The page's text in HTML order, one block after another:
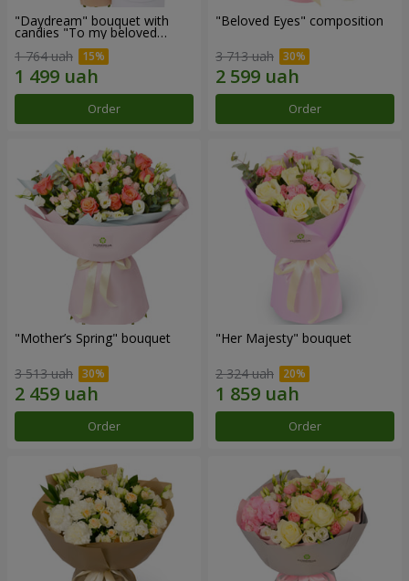
"Daydream" bouquet with
candies "To my beloved
1 764 uah
Order
"Beloved Eyes" composition
3 713 uah
Order
"Mother’s Spring" bouquet
3 513 uah
Order
"Her Majesty" bouquet
2 324 uah
Order